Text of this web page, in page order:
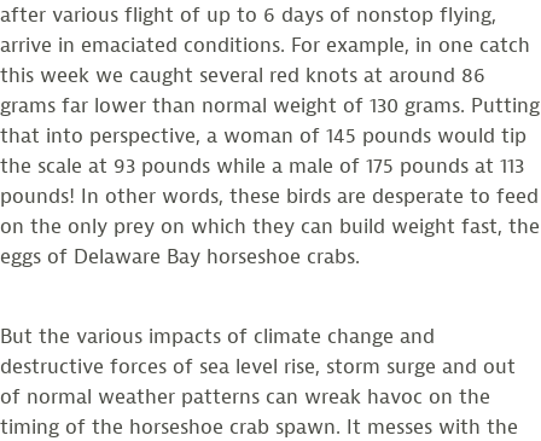
after various flight of up to 6 days of nonstop flying,
arrive in emaciated conditions. For example, in one catch
this week we caught several red knots at around 86
grams far lower than normal weight of 130 grams. Putting
that into perspective, a woman of 145 pounds would tip
the scale at 93 pounds while a male of 175 pounds at 113
pounds! In other words, these birds are desperate to feed
on the only prey on which they can build weight fast, the
eggs of Delaware Bay horseshoe crabs.
But the various impacts of climate change and
destructive forces of sea level rise, storm surge and out
of normal weather patterns can wreak havoc on the
timing of the horseshoe crab spawn. It messes with the